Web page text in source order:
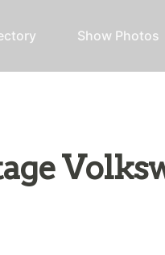
Show Photos